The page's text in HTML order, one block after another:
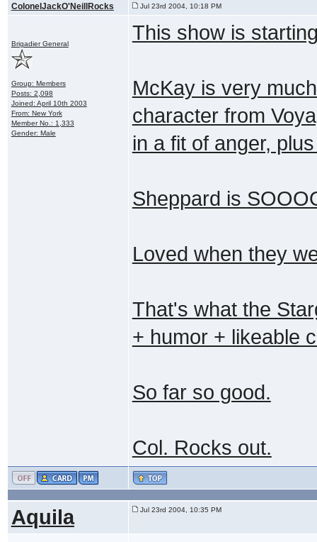
ColonelJackO'NeillRocks Jul 23rd 2004, 10:18 PM
Brigadier General
Group: Members
Posts: 2,098
Joined: April 10th 2003
From: New York
Member No.: 1,333
Gender: Male
This show is
McKay is very
character from
in a fit of anger,
Sheppard is
Loved when they
That's what the
+ humor + likeable
So far so good.
Col. Rocks out.
Aquila Jul 23rd 2004, 10:35 PM